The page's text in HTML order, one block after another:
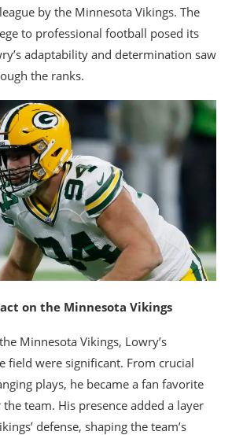
by the Minnesota Vikings. The
to professional football posed its
adaptability and determination saw
the ranks.
on the Minnesota Vikings
Minnesota Vikings, Lowry’s
field were significant. From crucial
plays, he became a fan favorite
team. His presence added a layer
defense, shaping the team’s